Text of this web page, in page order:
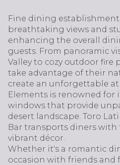
Fine dining
breathtaking views and
enhancing the overall
guests. From panoramic
Valley to cozy outdoor fire
take advantage of their
create an unforgettable
Elements is renowned for
windows that provide
desert landscape. Toro
Bar transports diners
vibrant décor.
Whether it's a romantic
occasion with friends and